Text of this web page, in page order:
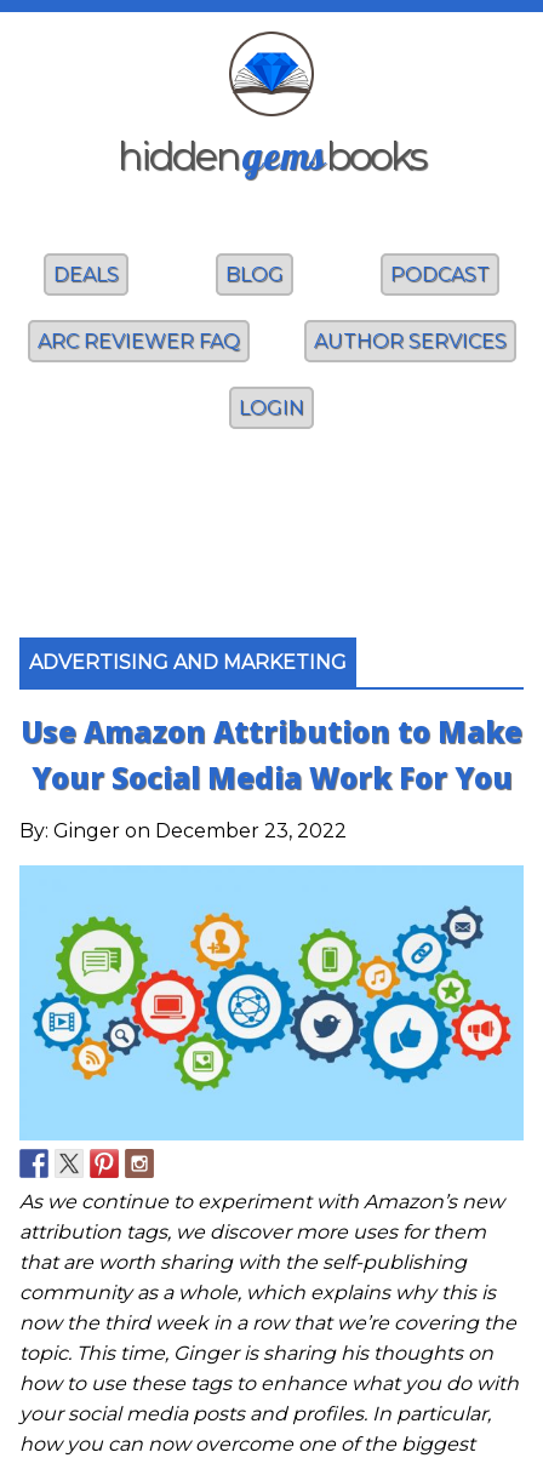
hiddengemsbooks
DEALS BLOG PODCAST
ARC REVIEWER FAQ AUTHOR SERVICES
LOGIN
ADVERTISING AND MARKETING
Use Amazon Attribution to Make
Your Social Media Work For You
By: Ginger on December 23, 2022
As we continue to experiment with Amazon’s new
attribution tags, we discover more uses for them
that are worth sharing with the self-publishing
community as a whole, which explains why this is
now the third week in a row that we’re covering the
topic. This time, Ginger is sharing his thoughts on
how to use these tags to enhance what you do with
your social media posts and profiles. In particular,
how you can now overcome one of the biggest